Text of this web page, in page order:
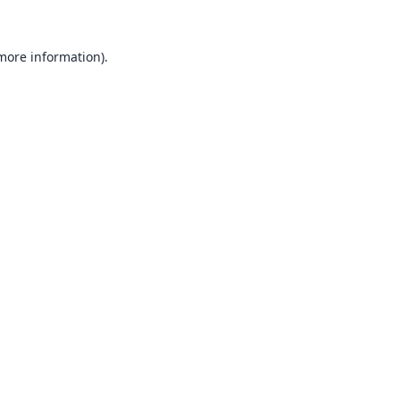
information).